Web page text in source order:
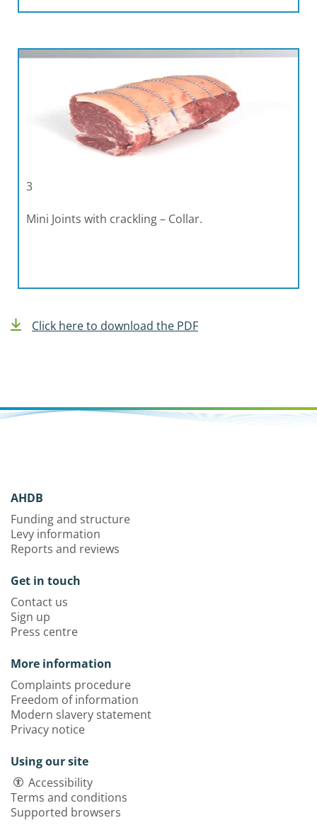
3
Mini Joints with crackling – Collar.
Click here to download the PDF
AHDB
Funding and structure
Levy information
Reports and reviews
Get in touch
Contact us
Sign up
Press centre
More information
Complaints procedure
Freedom of information
Modern slavery statement
Privacy notice
Using our site
Accessibility
Terms and conditions
Supported browsers